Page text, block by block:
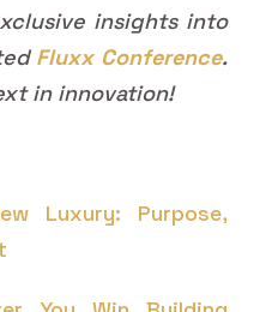
insights into
Fluxx Conference.
in innovation!
Luxury: Purpose,